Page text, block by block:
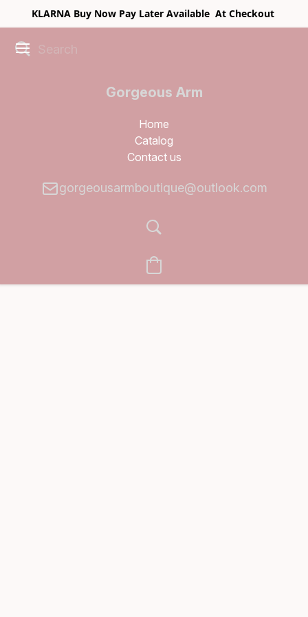
KLARNA Buy Now Pay Later Available At Checkout
Gorgeous Arm
Boutique
Home
Catalog
Contact us
gorgeousarmboutique@outlook.com